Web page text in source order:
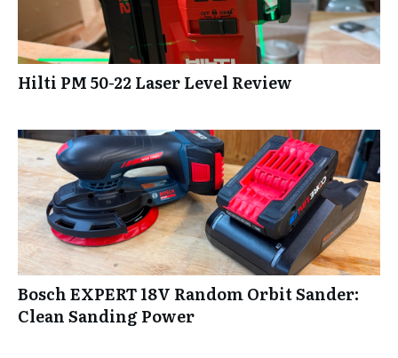
Hilti PM 50-22 Laser Level Review
Bosch EXPERT 18V Random Orbit Sander:
Clean Sanding Power